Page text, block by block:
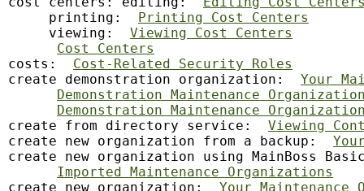
     printing:
Printing Cost Centers
     viewing:
Viewing Cost Centers
Cost Centers
costs: Cost-Related Security Roles
create demonstration organization: Your
Demonstration Maintenance
Demonstration Maintenance
create from directory service: Viewing
create new organization from a backup:
create new organization using MainBoss
Imported Maintenance Organizations
create new organization: Your